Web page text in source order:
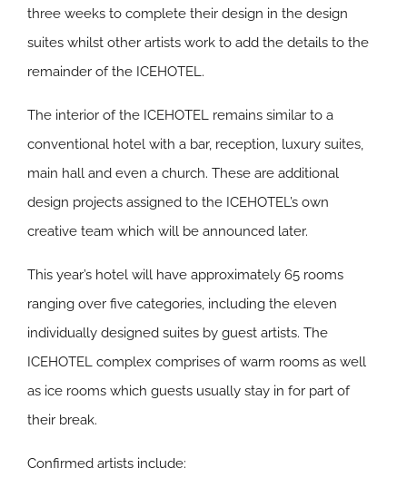
three weeks to complete their design in the design
suites whilst other artists work to add the details to the
remainder of the ICEHOTEL.
The interior of the ICEHOTEL remains similar to a
conventional hotel with a bar, reception, luxury suites,
main hall and even a church. These are additional
design projects assigned to the ICEHOTEL’s own
creative team which will be announced later.
This year’s hotel will have approximately 65 rooms
ranging over five categories, including the eleven
individually designed suites by guest artists. The
ICEHOTEL complex comprises of warm rooms as well
as ice rooms which guests usually stay in for part of
their break.
Confirmed artists include: